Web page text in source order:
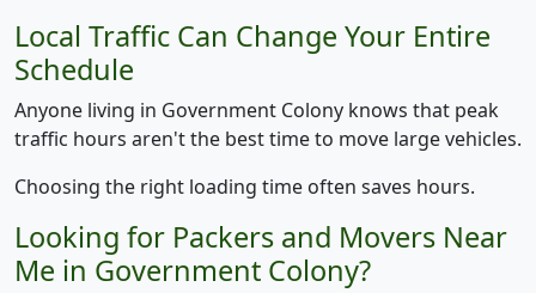
Local Traffic Can Change Your Entire
Schedule
Anyone living in Government Colony knows that peak
traffic hours aren't the best time to move large vehicles.
Choosing the right loading time often saves hours.
Looking for Packers and Movers Near
Me in Government Colony?